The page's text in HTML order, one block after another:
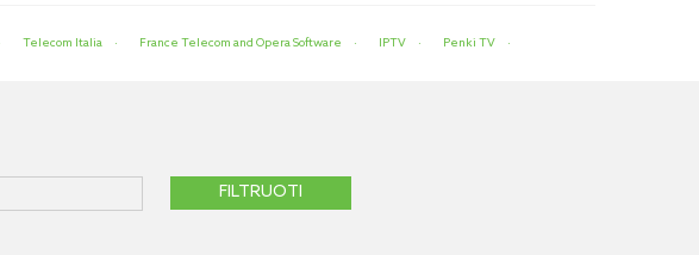
Telecom Italia France Telecom and Opera Software IPTV Penki TV